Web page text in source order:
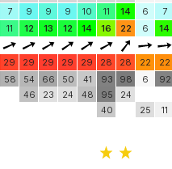
7 9 9 9 10 11 14 6 7
11 12 13 12 14 16 22 6 14
29 29 29 29 29 28 28 22 22
58
54
46
66
23
50
24
41
48
93
95
40
98
24
6
25
92
11